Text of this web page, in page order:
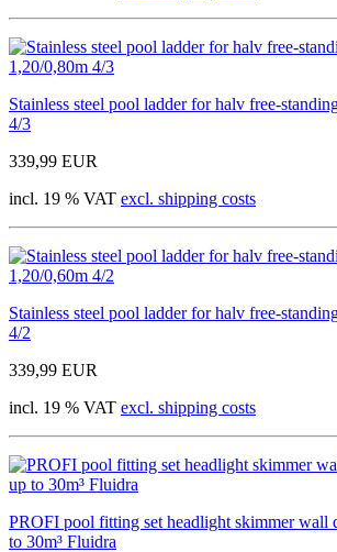
Stainless steel pool ladder for halv free-
4/3
339,99 EUR
incl. 19 % VAT excl. shipping costs
Stainless steel pool ladder for halv free-
4/2
339,99 EUR
incl. 19 % VAT excl. shipping costs
PROFI pool fitting set headlight skimmer wall
to 30m³ Fluidra